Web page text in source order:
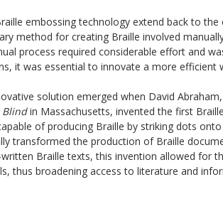
embossing technology extend back to
method for creating Braille involved
process required considerable effort and
it was essential to innovate a more efficient
solution emerged when David
Blindin Massachusetts, invented the first
of producing Braille by striking dots
transformed the production of Braille
Braille texts, this invention allowed for
thus broadening access to literature and